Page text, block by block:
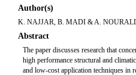
Author(s)
K. NAJJAR, B. MADI & A.
Abstract
The paper discusses research that
high performance structural and
and low-cost application techniques in